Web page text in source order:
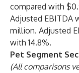
compared with
Adjusted EBITDA
million. Adjusted
with 14.8%.
Pet Segment
(All comparisons